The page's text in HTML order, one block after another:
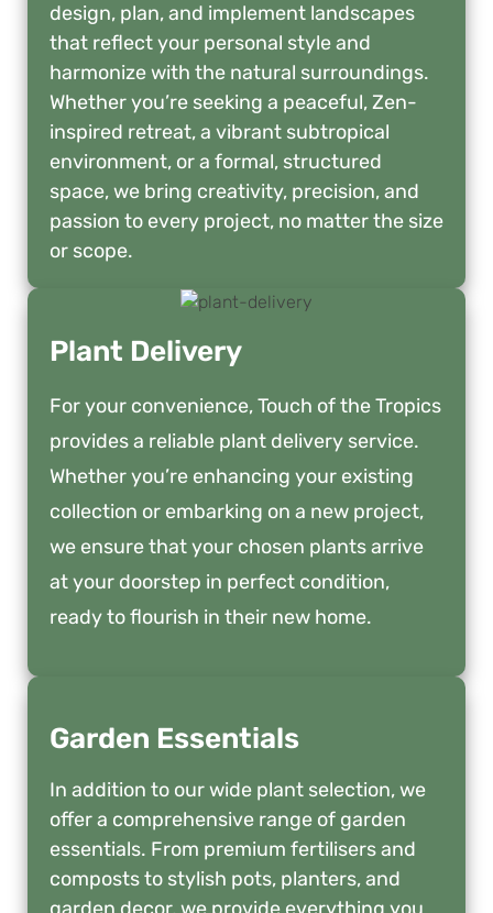
design, plan, and implement landscapes
that reflect your personal style and
harmonize with the natural surroundings.
Whether you’re seeking a peaceful, Zen-
inspired retreat, a vibrant subtropical
environment, or a formal, structured
space, we bring creativity, precision, and
passion to every project, no matter the size
or scope.
Plant Delivery
For your convenience, Touch of the Tropics
provides a reliable plant delivery service.
Whether you’re enhancing your existing
collection or embarking on a new project,
we ensure that your chosen plants arrive
at your doorstep in perfect condition,
ready to flourish in their new home.
Garden Essentials
In addition to our wide plant selection, we
offer a comprehensive range of garden
essentials. From premium fertilisers and
composts to stylish pots, planters, and